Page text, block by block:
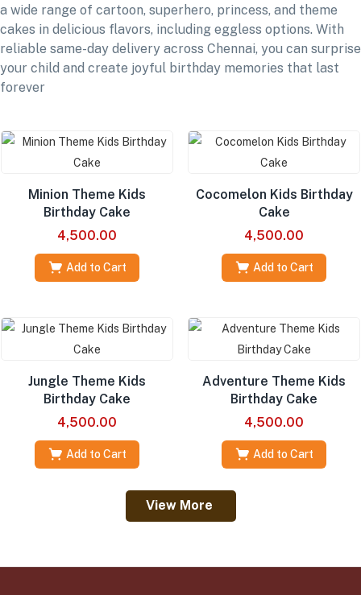
a wide range of cartoon, superhero, princess, and theme
cakes in delicious flavors, including eggless options. With
reliable same-day delivery across Chennai, you can surprise
your child and create joyful birthday memories that last
forever
Minion Theme Kids
Birthday Cake
4,500.00
Add to Cart
Cocomelon Kids Birthday
Cake
4,500.00
Add to Cart
Jungle Theme Kids
Birthday Cake
4,500.00
Add to Cart
Adventure Theme Kids
Birthday Cake
4,500.00
Add to Cart
View More